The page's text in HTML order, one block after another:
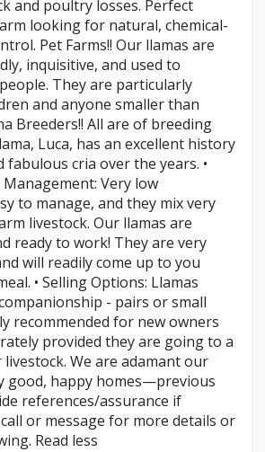
and poultry losses. Perfect
looking for natural, chemical-
Pet Farms!! Our llamas are
inquisitive, and used to
They are particularly
and anyone smaller than
Breeders!! All are of breeding
Luca, has an excellent history
fabulous cria over the years. •
Very low
to manage, and they mix very
livestock. Our llamas are
ready to work! They are very
will readily come up to you
• Selling Options: Llamas
- pairs or small
recommended for new owners
provided they are going to a
We are adamant our
good, happy homes—previous
references/assurance if
or message for more details or
Read less